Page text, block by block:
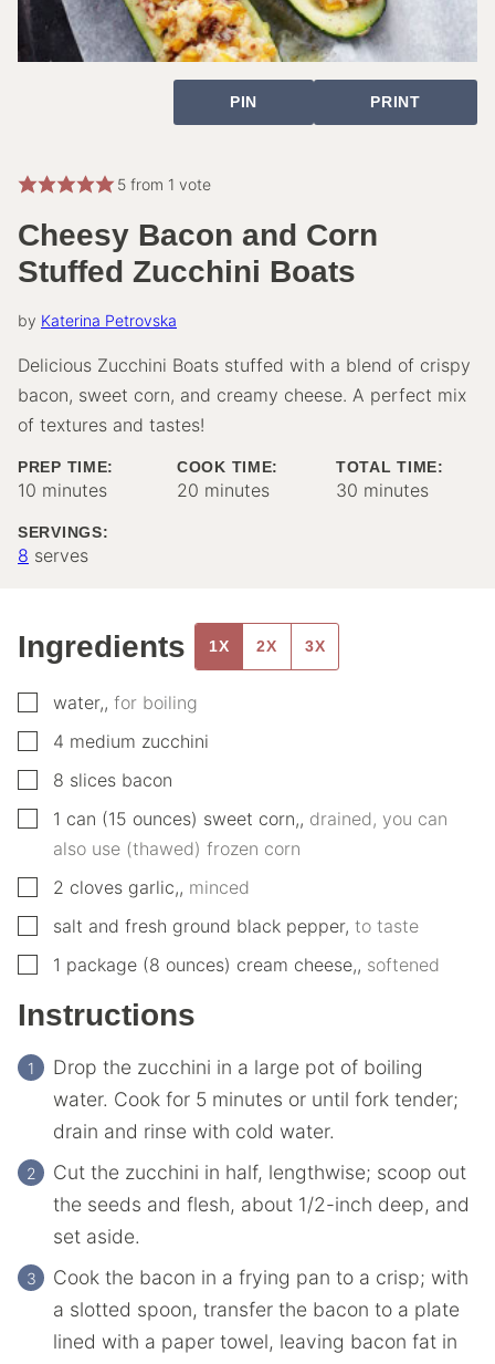
PIN PRINT
5from 1 vote
Cheesy Bacon and Corn
Stuffed Zucchini Boats
by Katerina Petrovska
Delicious Zucchini Boats stuffed with a blend of crispy
bacon, sweet corn, and creamy cheese. A perfect mix
of textures and tastes!
PREP TIME:
10 minutes
minutes
COOK TIME:
20 minutes
minutes
TOTAL TIME:
30 minutes
minutes
SERVINGS:
8 serves
Ingredients 1X 2X 3X
▢
water,, for boiling
▢
4 medium zucchini
▢
8 slices bacon
▢1 can (15 ounces) sweet corn,, drained, you can
also use (thawed) frozen corn
▢
2 cloves garlic,, minced
▢
salt and fresh ground black pepper, to taste
▢1 package (8 ounces) cream cheese,, softened
Instructions
Drop the zucchini in a large pot of boiling
water. Cook for 5 minutes or until fork tender;
drain and rinse with cold water.
Cut the zucchini in half, lengthwise; scoop out
the seeds and flesh, about 1/2-inch deep, and
set aside.
Cook the bacon in a frying pan to a crisp; with
a slotted spoon, transfer the bacon to a plate
lined with a paper towel, leaving bacon fat in